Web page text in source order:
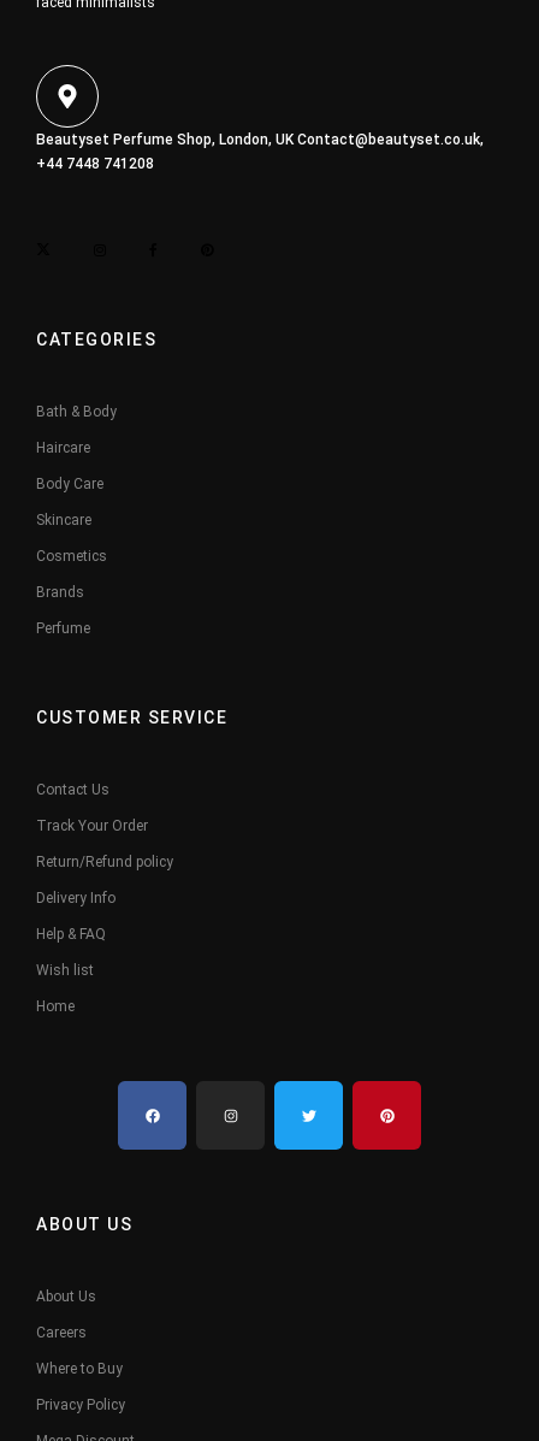
Beautyset Perfume Shop, London, UKContact@beautyset.co.uk,
+44 7448 741208
CATEGORIES
Bath & Body
Haircare
Body Care
Skincare
Cosmetics
Brands
Perfume
CUSTOMER SERVICE
Contact Us
Track Your Order
Return/Refund policy
Delivery Info
Help & FAQ
Wish list
Home
ABOUT US
About Us
Careers
Where to Buy
Privacy Policy